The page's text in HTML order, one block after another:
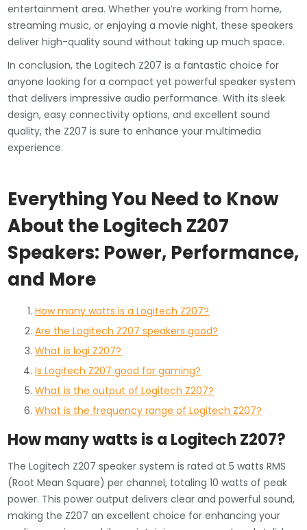
entertainment area. Whether you’re working from home,
streaming music, or enjoying a movie night, these speakers
deliver high-quality sound without taking up much space.
In conclusion, the Logitech Z207 is a fantastic choice for
anyone looking for a compact yet powerful speaker system
that delivers impressive audio performance. With its sleek
design, easy connectivity options, and excellent sound
quality, the Z207 is sure to enhance your multimedia
experience.
Everything You Need to Know
About the Logitech Z207
Speakers: Power, Performance,
and More
How many watts is a Logitech Z207?
Are the Logitech Z207 speakers good?
What is logi Z207?
Is Logitech Z207 good for gaming?
What is the output of Logitech Z207?
What is the frequency range of Logitech Z207?
How many watts is a Logitech Z207?
The Logitech Z207 speaker system is rated at 5 watts RMS
(Root Mean Square) per channel, totaling 10 watts of peak
power. This power output delivers clear and powerful sound,
making the Z207 an excellent choice for enhancing your